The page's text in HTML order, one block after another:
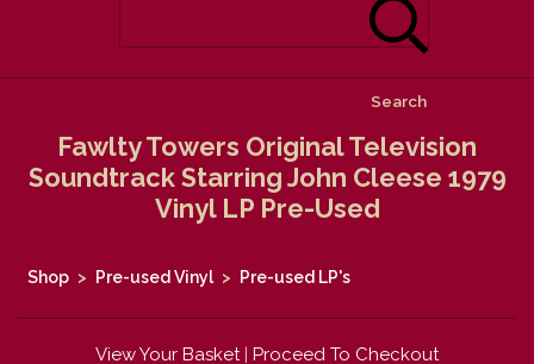
Search
Fawlty Towers Original Television
Soundtrack Starring John Cleese 1979
Vinyl LP Pre-Used
Shop > Pre-used Vinyl > Pre-used LP's
View Your Basket| Proceed To Checkout